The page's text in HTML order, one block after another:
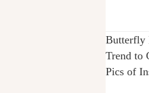
Butterfly
Trend to
Pics of